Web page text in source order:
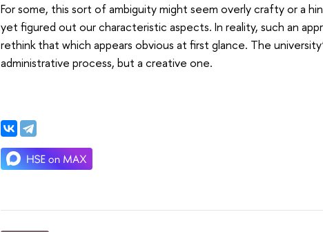
For some, this sort of ambiguity might seem overly crafty or a
yet figured out our characteristic aspects. In reality, such an
rethink that which appears obvious at first glance. The
administrative process, but a creative one.